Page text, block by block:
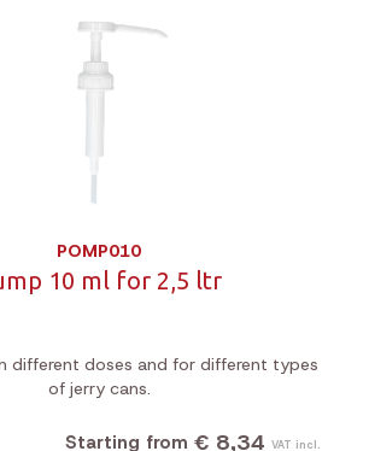
POMP010
10 ml for 2,5 ltr
different doses and for different types
of jerry cans.
Starting from € 8,34 VAT incl.